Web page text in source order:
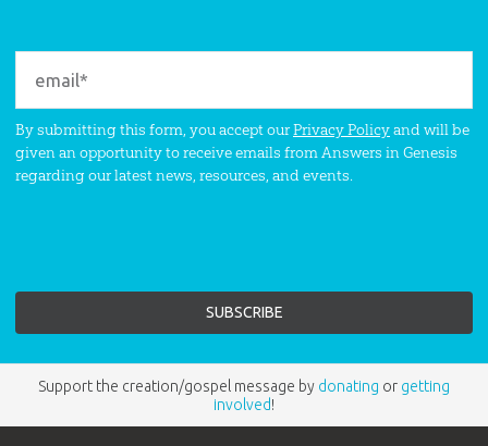
By submitting this form, you accept ourPrivacy Policyand will be
given an opportunity to receive emails from Answers in Genesis
regarding our latest news, resources, and events.
Support the creation/gospel message by donating or getting
involved!